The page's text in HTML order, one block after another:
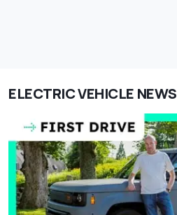
ELECTRIC VEHICLE NEWS